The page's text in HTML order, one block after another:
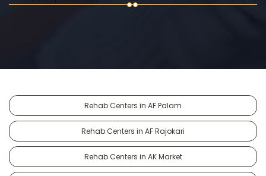
Rehab Centers in AF Palam
Rehab Centers in AF Rajokari
Rehab Centers in AK Market